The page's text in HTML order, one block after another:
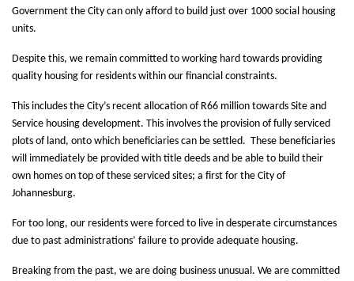
Government the City can only afford to build just over 1000 social housing
units.
Despite this, we remain committed to working hard towards providing
quality housing for residents within our financial constraints.
This includes the City’s recent allocation of R66 million towards Site and
Service housing development. This involves the provision of fully serviced
plots of land, onto which beneficiaries can be settled. These beneficiaries
will immediately be provided with title deeds and be able to build their
own homes on top of these serviced sites; a first for the City of
Johannesburg.
For too long, our residents were forced to live in desperate circumstances
due to past administrations’ failure to provide adequate housing.
Breaking from the past, we are doing business unusual. We are committed